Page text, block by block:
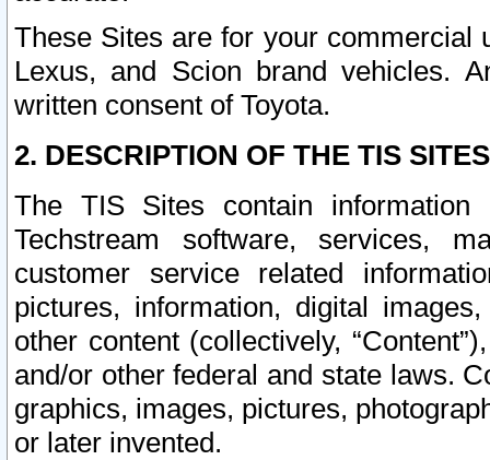
These Sites are for your commercial
Lexus, and Scion brand vehicles.
written consent of Toyota.
2. DESCRIPTION OF THE TIS
The TIS Sites contain
Techstream software, services,
customer service related
pictures, information, digital
other content (collectively,
and/or other federal and state laws.
graphics, images, pictures,
or later invented.